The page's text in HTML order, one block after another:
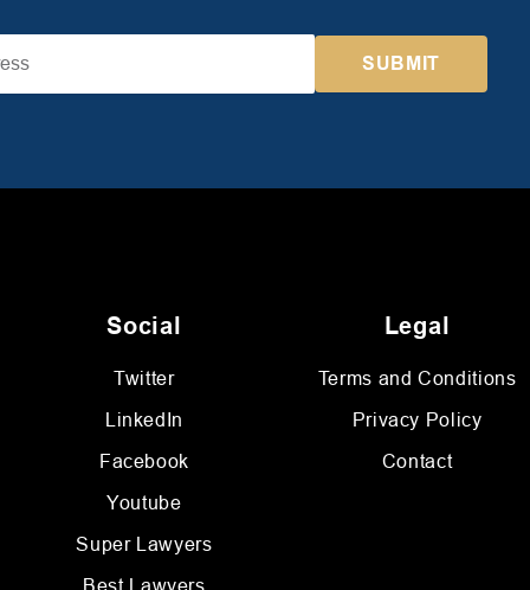
Social
Twitter
LinkedIn
Facebook
Youtube
Super Lawyers
Best Lawyers
Legal
Terms and Conditions
Privacy Policy
Contact